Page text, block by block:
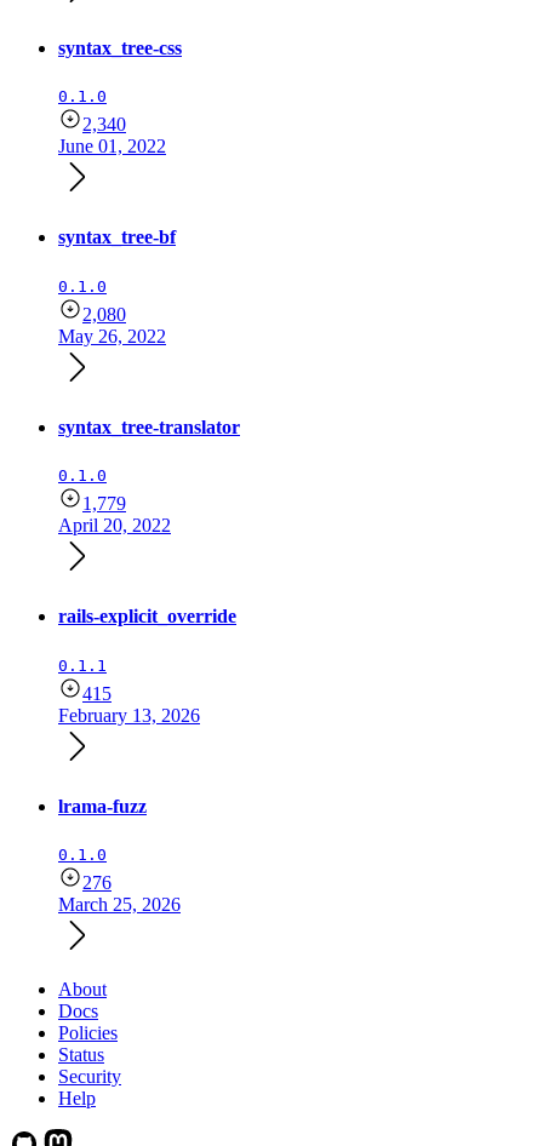
syntax_tree-css
0.1.0
2,340
June 01, 2022
syntax_tree-bf
0.1.0
2,080
May 26, 2022
syntax_tree-translator
0.1.0
1,779
April 20, 2022
rails-explicit_override
0.1.1
415
February 13, 2026
lrama-fuzz
0.1.0
276
March 25, 2026
About
Docs
Policies
Status
Security
Help